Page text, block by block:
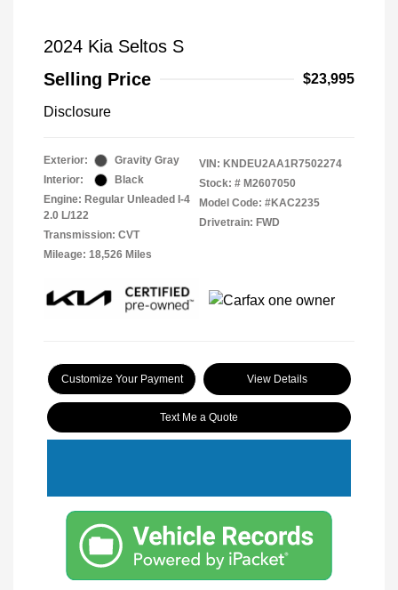
2024 Kia Seltos S
Selling Price
$23,995
Disclosure
Exterior:
Gravity Gray
Interior:
Black
Engine: Regular Unleaded I-4
2.0 L/122
Transmission: CVT
Mileage: 18,526 Miles
VIN: KNDEU2AA1R7502274
Stock: # M2607050
Model Code: #KAC2235
Drivetrain: FWD
Customize Your Payment View Details
Text Me a Quote